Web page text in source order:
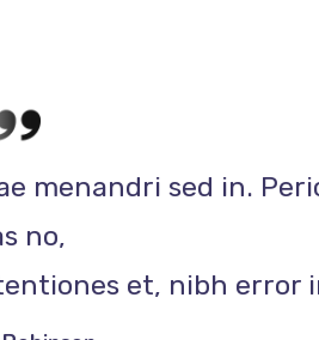
menandri sed in.
no,
et, nibh error